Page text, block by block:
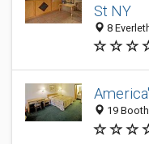
St NY
8
19